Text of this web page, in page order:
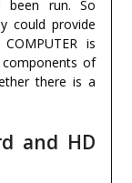
been run. So
could provide
is
of
there is a
and HD